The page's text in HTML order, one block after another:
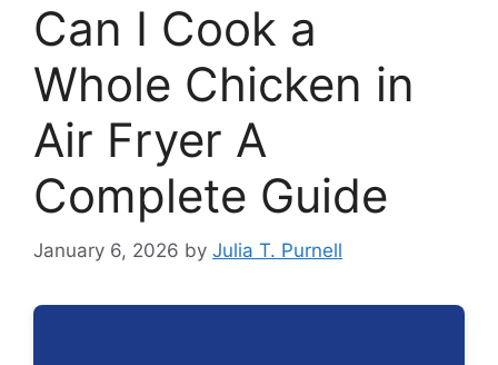
Can I Cook a
Whole Chicken in
Air Fryer A
Complete Guide
January 6, 2026 by Julia T. Purnell